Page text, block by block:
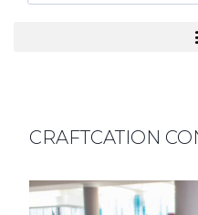
CRAFTCATION